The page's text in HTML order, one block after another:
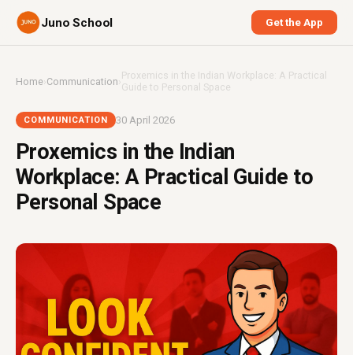
Juno School Get the App
Home›Communication ›Proxemics in the Indian Workplace: A Practical
Guide to Personal Space
COMMUNICATION 30 April 2026
Proxemics in the Indian
Workplace: A Practical Guide to
Personal Space